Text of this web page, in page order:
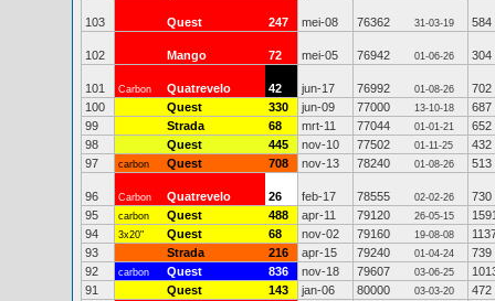
103 Quest 247 mei-08 76362 31-03-19 584
102 Mango 72 mei-05 76942 01-06-26 304
101 Carbon Quatrevelo 42 jun-17 76992 01-08-26
702
100
Quest 330 jun-09 77000 13-10-18
687
99
Strada 68 mrt-11 77044 01-01-21
652
98
Quest 445 nov-10 77502 01-11-25
432
97
carbon Quest 708 nov-13 78240 01-08-26 513
96 Carbon Quatrevelo 26 feb-17 78555 02-02-26
730
95
carbon Quest 488 apr-11 79120 26-05-15
94
3x20" Quest 68 nov-02 79160 19-08-08
93
Strada 216 apr-15 79240 01-04-24
739
92
carbon Quest 836 nov-18 79607 03-06-25
91
Quest 143 jan-06 80000 03-03-20
472